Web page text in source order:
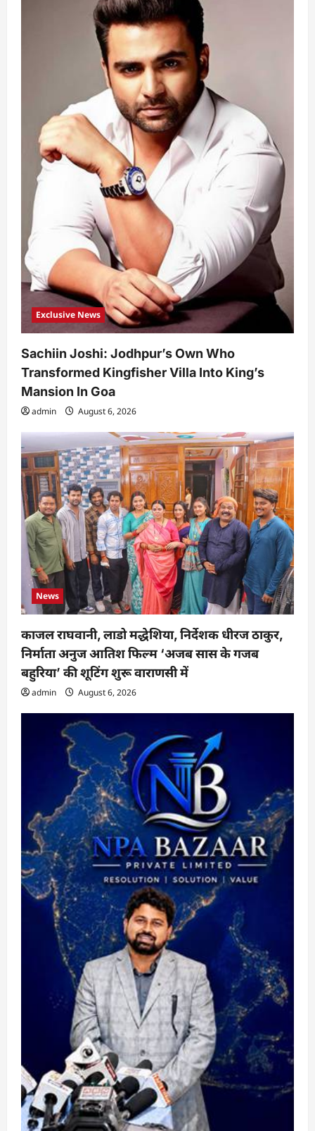
Exclusive News
Sachiin Joshi: Jodhpur’s Own Who
Transformed Kingfisher Villa Into King’s
Mansion In Goa
admin August 6, 2026
News
काजल राघवानी, लाडो मद्धेशिया, निर्देशक धीरज ठाकुर,
निर्माता अनुज आतिश फिल्म ‘अजब सास के गजब
बहुरिया’ की शूटिंग शुरू वाराणसी में
admin August 6, 2026